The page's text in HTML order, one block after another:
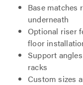
Base matches
underneath
Optional riser
floor
Support
racks
Custom sizes